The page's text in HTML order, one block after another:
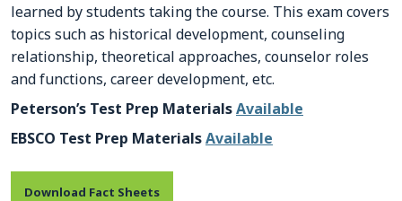
learned by students taking the course. This exam covers
topics such as historical development, counseling
relationship, theoretical approaches, counselor roles
and functions, career development, etc.
Peterson’s Test Prep MaterialsAvailable
EBSCO Test Prep MaterialsAvailable
Download Fact Sheets